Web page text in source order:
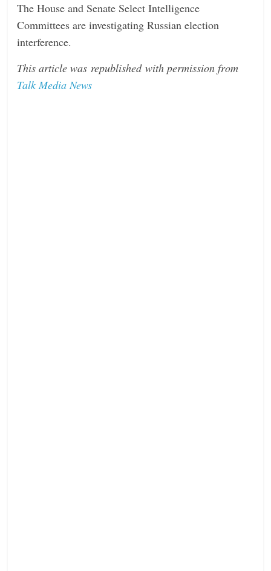
The House and Senate Select Intelligence
Committees are investigating Russian election
interference.
This article was republished with permission from
Talk Media News